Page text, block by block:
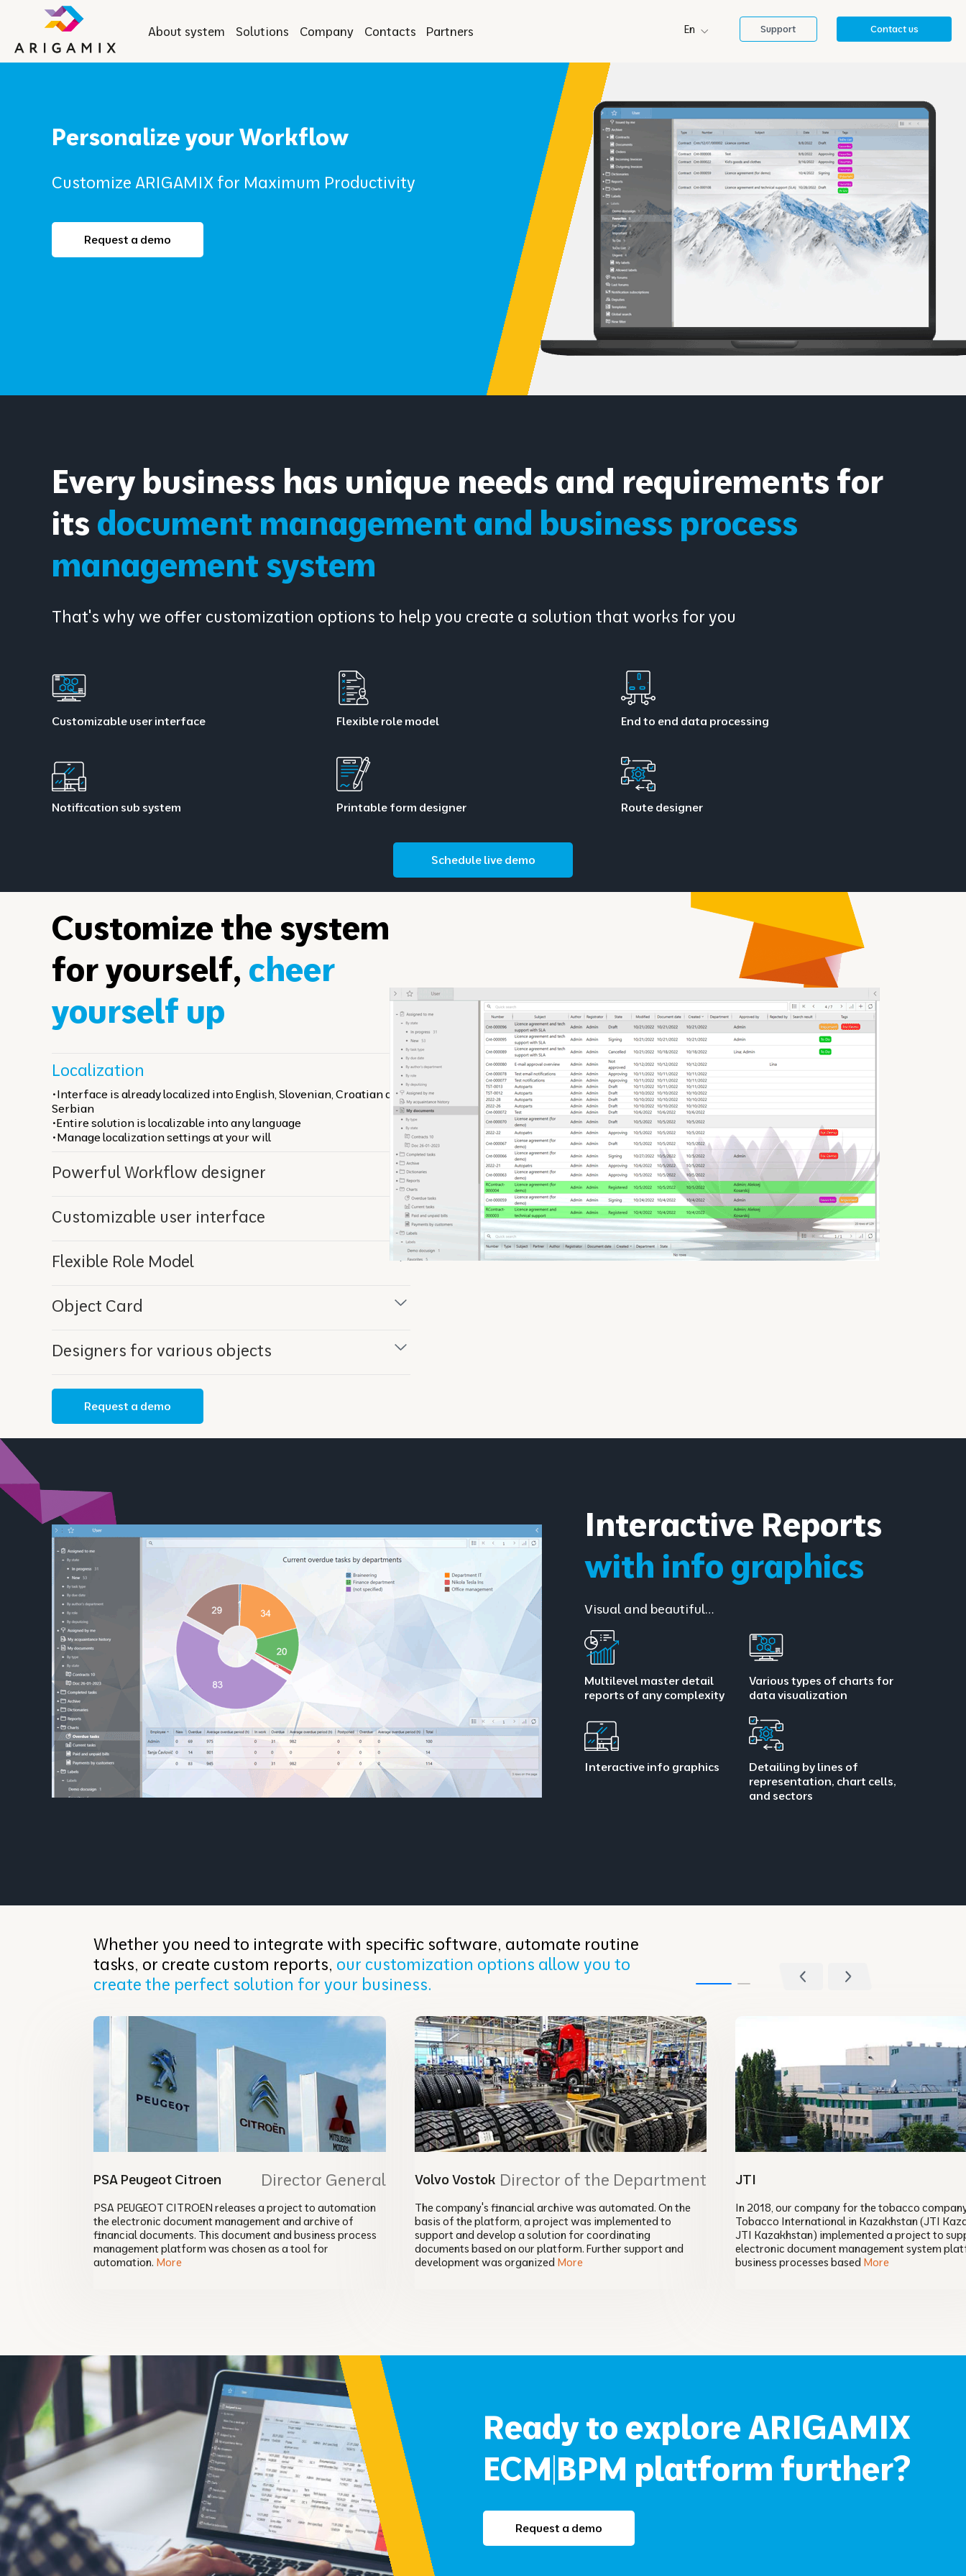
About system Solutions Company Contacts Partners
En
Support Contact us
Personalize your Workflow
Customize ARIGAMIX for Maximum Productivity
Request a demo
Every business has unique needs and requirements for
its document management and business process
management system
That's why we offer customization options to help you create a solution that works for you
Customizable user interface Flexible role model End to end data processing
Notification sub system Printable form designer Route designer
Schedule live demo
Customize the system
for yourself, cheer
yourself up
Localization
•Interface is already localized into English, Slovenian, Croatian and
Serbian
•Entire solution is localizable into any language
•Manage localization settings at your will
Powerful Workflow designer
Сustomizable user interface
Flexible Role Model
Object Card
Designers for various objects
Request a demo
Interactive Reports
with info graphics
Visual and beautiful…
Multilevel master detail
reports of any complexity
Various types of charts for
data visualization
Interactive info graphics
Detailing by lines of
representation, chart cells,
and sectors
Whether you need to integrate with specific software, automate routine
tasks, or create custom reports, our customization options allow you to
create the perfect solution for your business.
PSA Peugeot Citroen Director General
PSA PEUGEOT CITROEN releases a project to automation
the electronic document management and archive of
financial documents. This document and business process
management platform was chosen as a tool for
automation. More
Volvo Vostok Director of the Department
The company's financial archive was automated. On the
basis of the platform, a project was implemented to
support and develop a solution for coordinating
documents based on our platform. Further support and
development was organized More
JTI
In 2018, our company for the tobacco
Tobacco International in Kazakhstan (JTI
JTI Kazakhstan) implemented a project to
electronic document management system
business processes based More
Ready to explore ARIGAMIX
ECM|BPM platform further?
Request a demo